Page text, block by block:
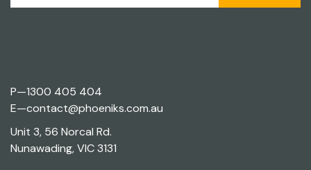
P—1300 405 404
E—contact@phoeniks.com.au
Unit 3, 56 Norcal Rd.
Nunawading, VIC 3131